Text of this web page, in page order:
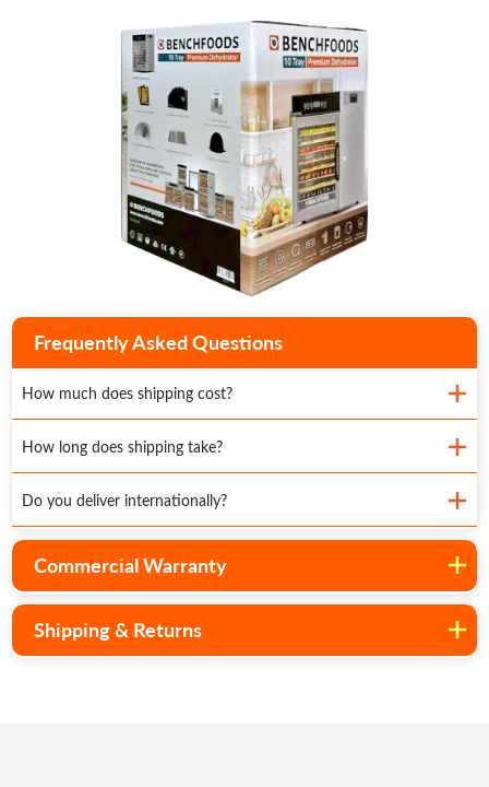
Frequently Asked Questions
How much does shipping cost?
How long does shipping take?
Do you deliver internationally?
Commercial Warranty
Shipping & Returns